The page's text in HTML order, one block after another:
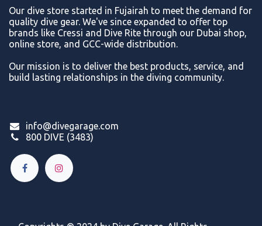
Our dive store started in Fujairah to meet the demand for
quality dive gear. We've since expanded to offer top
brands like Cressi and Dive Rite through our Dubai shop,
online store, and GCC-wide distribution.
Our mission is to deliver the best products, service, and
build lasting relationships in the diving community.
info@divegarage.com
800 DIVE (3483)